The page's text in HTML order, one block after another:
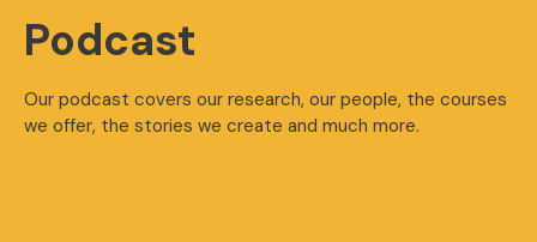
Podcast
Our podcast covers our research, our people, the courses
we offer, the stories we create and much more.